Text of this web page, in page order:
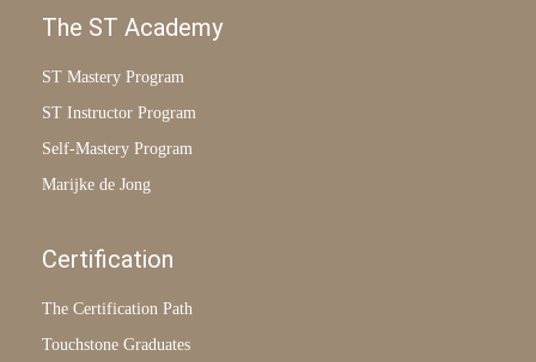
The ST Academy
ST Mastery Program
ST Instructor Program
Self-Mastery Program
Marijke de Jong
Certification
The Certification Path
Touchstone Graduates